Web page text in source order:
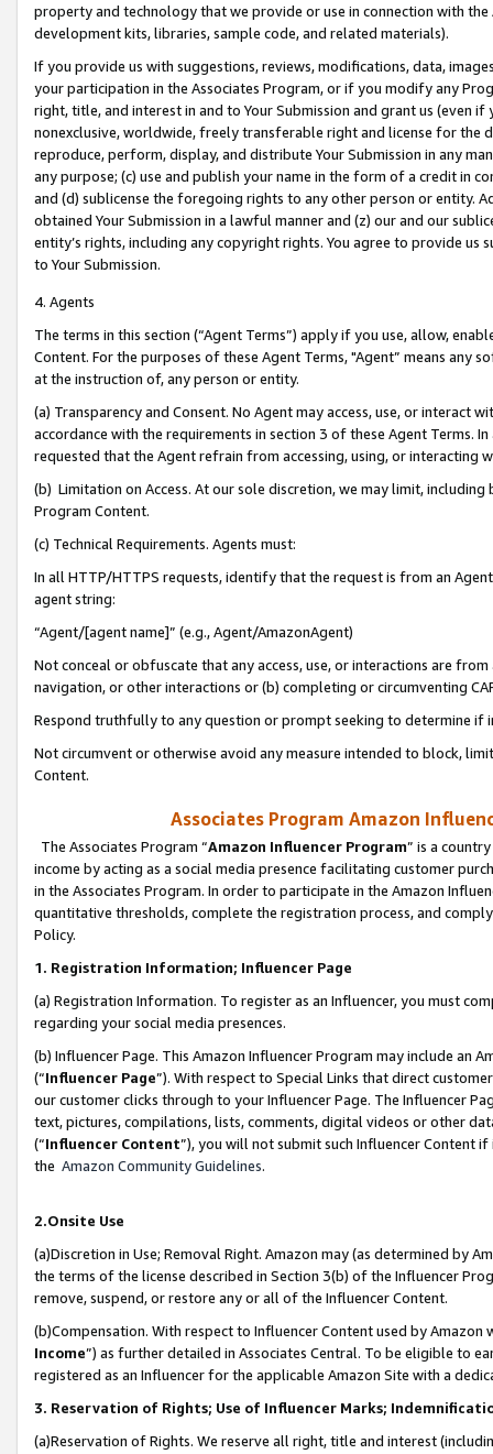
property and technology that we provide or use in connection with
development kits, libraries, sample code, and related materials).
If you provide us with suggestions, reviews, modifications, data,
your participation in the Associates Program, or if you modify any
right, title, and interest in and to Your Submission and grant us (even
nonexclusive, worldwide, freely transferable right and license for
reproduce, perform, display, and distribute Your Submission in any
any purpose; (c) use and publish your name in the form of a credit in
and (d) sublicense the foregoing rights to any other person or entity.
obtained Your Submission in a lawful manner and (z) our and our
entity’s rights, including any copyright rights. You agree to provide us
to Your Submission.
4. Agents
The terms in this section (“Agent Terms”) apply if you use, allow,
Content. For the purposes of these Agent Terms, "Agent” means
at the instruction of, any person or entity.
(a) Transparency and Consent. No Agent may access, use, or
accordance with the requirements in section 3 of these Agent Terms.
requested that the Agent refrain from accessing, using, or interacting
(b) Limitation on Access. At our sole discretion, we may limit,
Program Content.
(c) Technical Requirements. Agents must:
In all HTTP/HTTPS requests, identify that the request is from an
agent string:
“Agent/[agent name]” (e.g., Agent/AmazonAgent)
Not conceal or obfuscate that any access, use, or interactions are
navigation, or other interactions or (b) completing or circumventing
Respond truthfully to any question or prompt seeking to determine if
Not circumvent or otherwise avoid any measure intended to block,
Content.
Associates Program Amazon
The Associates Program “Amazon Influencer Program” is a
income by acting as a social media presence facilitating customer
in the Associates Program. In order to participate in the Amazon
quantitative thresholds, complete the registration process, and
Policy.
1. Registration Information; Influencer Page
(a) Registration Information. To register as an Influencer, you must
regarding your social media presences.
(b) Influencer Page. This Amazon Influencer Program may include an
(“Influencer Page”). With respect to Special Links that direct
our customer clicks through to your Influencer Page. The Influencer
text, pictures, compilations, lists, comments, digital videos or other
(“Influencer Content”), you will not submit such Influencer Content
the Amazon Community Guidelines.
2.Onsite Use
(a)Discretion in Use; Removal Right. Amazon may (as determined by
the terms of the license described in Section 3(b) of the Influencer
remove, suspend, or restore any or all of the Influencer Content.
(b)Compensation. With respect to Influencer Content used by
Income”) as further detailed in Associates Central. To be eligible to
registered as an Influencer for the applicable Amazon Site with a
3. Reservation of Rights; Use of Influencer Marks;
(a)Reservation of Rights. We reserve all right, title and interest